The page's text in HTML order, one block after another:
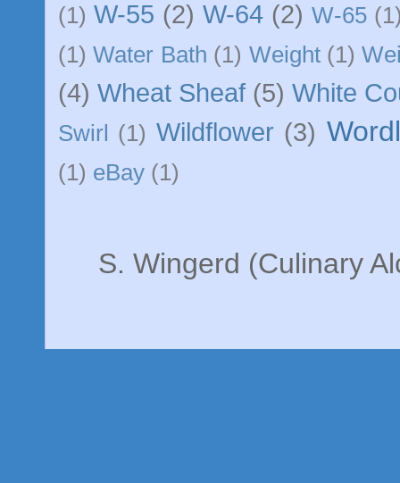
(1) W-55 (2) W-64 (2) W-65
(1) Water Bath (1) Weight (1)
(4) Wheat Sheaf (5) White
Swirl (1) Wildflower (3)
(1) eBay (1)
S. Wingerd (Culinary